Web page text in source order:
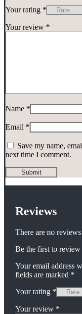
Your rating *
Your review *
Name *
Email *
Save my name,
next time I comment.
Reviews
There are no
Be the first to review
Your email address
fields are marked *
Your rating *
Your review *